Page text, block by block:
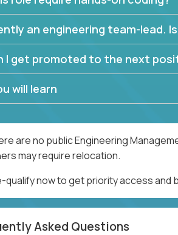
an engineering team-lead.
I get promoted to the next
will learn
are no public Engineering
may require relocation.
qualify now to get priority access and
Asked Questions